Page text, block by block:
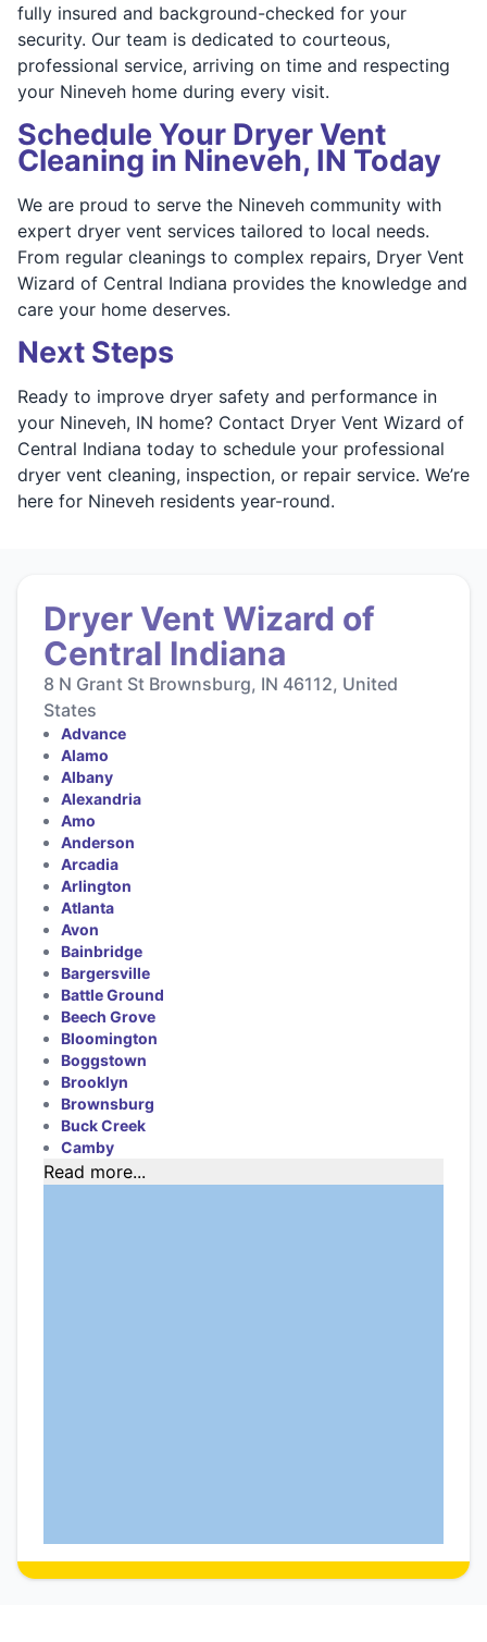
fully insured and background-checked for your
security. Our team is dedicated to courteous,
professional service, arriving on time and respecting
your Nineveh home during every visit.
Schedule Your Dryer Vent
Cleaning in Nineveh, IN Today
We are proud to serve the Nineveh community with
expert dryer vent services tailored to local needs.
From regular cleanings to complex repairs, Dryer Vent
Wizard of Central Indiana provides the knowledge and
care your home deserves.
Next Steps
Ready to improve dryer safety and performance in
your Nineveh, IN home? Contact Dryer Vent Wizard of
Central Indiana today to schedule your professional
dryer vent cleaning, inspection, or repair service. We’re
here for Nineveh residents year-round.
Dryer Vent Wizard of
Central Indiana
8 N Grant St Brownsburg, IN 46112, United
States
Advance
Alamo
Albany
Alexandria
Amo
Anderson
Arcadia
Arlington
Atlanta
Avon
Bainbridge
Bargersville
Battle Ground
Beech Grove
Bloomington
Boggstown
Brooklyn
Brownsburg
Buck Creek
Camby
Read more...